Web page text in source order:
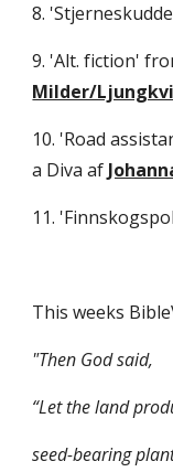
8.
Milder/
10. 'Road
a Diva af
11.
This weeks
"Then God said,
“Let the land
seed-bearing